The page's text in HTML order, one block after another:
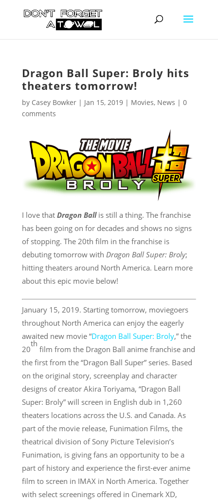
Dragon Ball Super: Broly hits
theaters tomorrow!
by Casey Bowker| Jan 15, 2019| Movies, News | 0
comments
I love thatDragon Ballis still a thing. The franchise
has been going on for decades and shows no signs
of stopping. The 20th film in the franchise is
debuting tomorrow with Dragon Ball Super: Broly;
hitting theaters around North America. Learn more
about this epic movie below!
January 15, 2019. Starting tomorrow, moviegoers
throughout North America can enjoy the eagerly
awaited new movie “Dragon Ball Super: Broly,” the
20
th
film from the Dragon Ball anime franchise and
the first from the “Dragon Ball Super” series. Based
on the original story, screenplay and character
designs of creator Akira Toriyama, “Dragon Ball
Super: Broly” will screen in English dub in 1,260
theaters locations across the U.S. and Canada. As
part of the movie release, Funimation Films, the
theatrical division of Sony Picture Television’s
Funimation, is giving fans an opportunity to be a
part of history and experience the first-ever anime
film to screen in IMAX in North America. Together
with select screenings offered in Cinemark XD,